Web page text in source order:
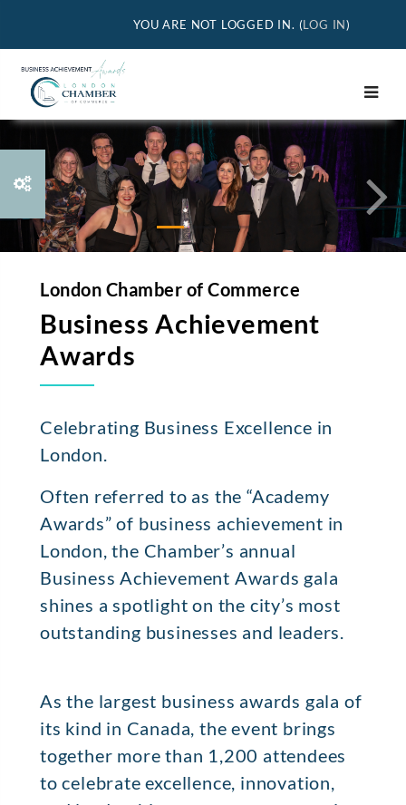
YOU ARE NOT LOGGED IN. (LOG IN)
Previous
London Chamber of Commerce
Business Achievement
Awards
Celebrating Business Excellence in
London.
Often referred to as the “Academy
Awards” of business achievement in
London, the Chamber’s annual
Business Achievement Awards gala
shines a spotlight on the city’s most
outstanding businesses and leaders.
As the largest business awards gala of
its kind in Canada, the event brings
together more than 1,200 attendees
to celebrate excellence, innovation,